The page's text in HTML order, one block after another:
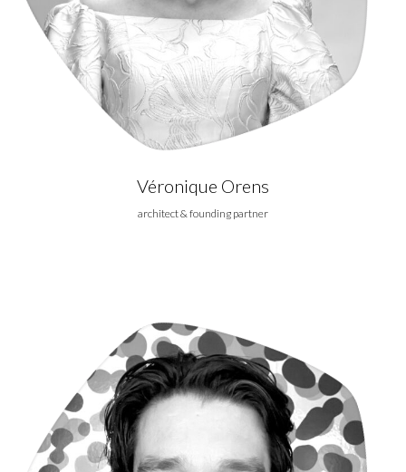
Véronique Orens
architect & founding partner